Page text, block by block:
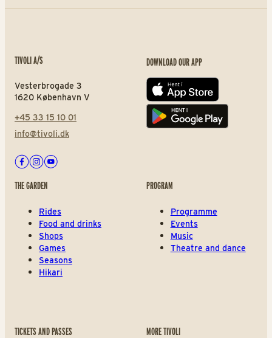
TIVOLI A/S
Vesterbrogade 3
1620 København V
+45 33 15 10 01
info@tivoli.dk
Facebook
Instagram
Youtube
DOWNLOAD OUR APP
App store
Play store
THE GARDEN
Rides
Food and drinks
Shops
Games
Seasons
Hikari
PROGRAM
Programme
Events
Music
Theatre and dance
TICKETS AND PASSES MORE TIVOLI